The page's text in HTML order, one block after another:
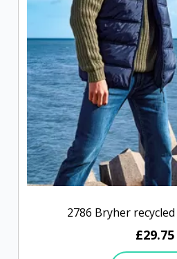
2786 Bryher
£29.75